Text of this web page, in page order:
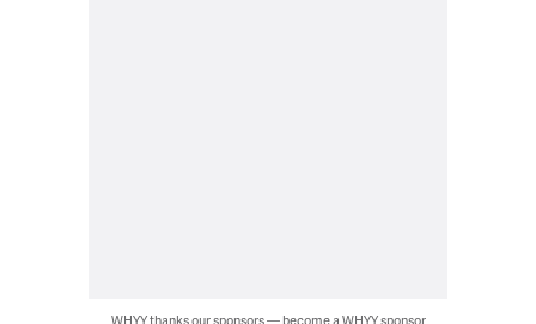
WHYY thanks our sponsors — become a WHYY sponsor